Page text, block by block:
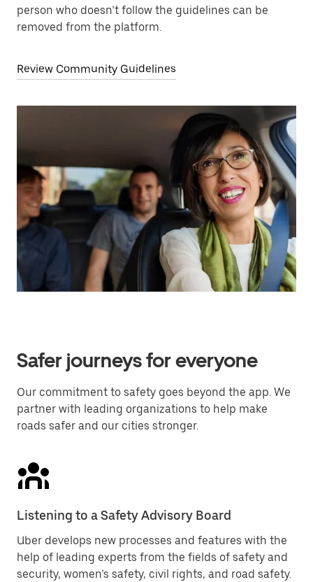
person who doesn’t follow the guidelines can be
removed from the platform.
Review Community Guidelines
Safer journeys for everyone
Our commitment to safety goes beyond the app. We
partner with leading organizations to help make
roads safer and our cities stronger.
Listening to a Safety Advisory Board
Uber develops new processes and features with the
help of leading experts from the fields of safety and
security, women’s safety, civil rights, and road safety.